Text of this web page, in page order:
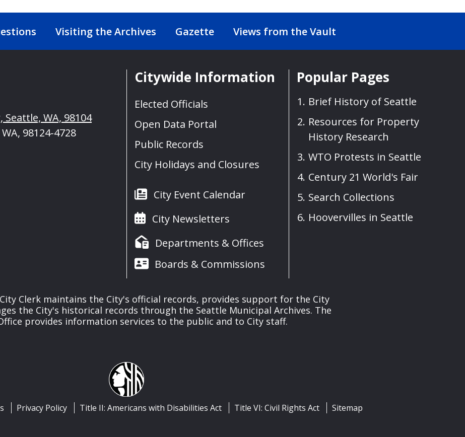
Visiting the Archives Gazette Views from the Vault
WA, 98104
98124-4728
Citywide Information
Elected Officials
Open Data Portal
Public Records
City Holidays and Closures
City Event Calendar
City Newsletters
Departments & Offices
Boards & Commissions
Popular Pages
Brief History of Seattle
Resources for Property
History Research
WTO Protests in Seattle
Century 21 World's Fair
Search Collections
Hoovervilles in Seattle
Clerk maintains the City's official records, provides support for the City
the City's historical records through the Seattle Municipal Archives. The
provides information services to the public and to City staff.
Privacy Policy Title II: Americans with Disabilities Act Title VI: Civil Rights Act Sitemap